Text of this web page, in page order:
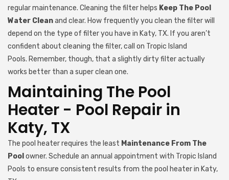
regular maintenance. Cleaning the filter helps Keep The Pool
Water Cleanand clear. How frequently you clean the filter will
depend on the type of filter you have in Katy, TX. If you aren’t
confident about cleaning the filter, call on Tropic Island
Pools. Remember, though, that a slightly dirty filter actually
works better than a super clean one.
Maintaining The Pool
Heater - Pool Repair in
Katy, TX
The pool heater requires the least Maintenance From The
Pool owner. Schedule an annual appointment with Tropic Island
Pools to ensure consistent results from the pool heater in Katy,